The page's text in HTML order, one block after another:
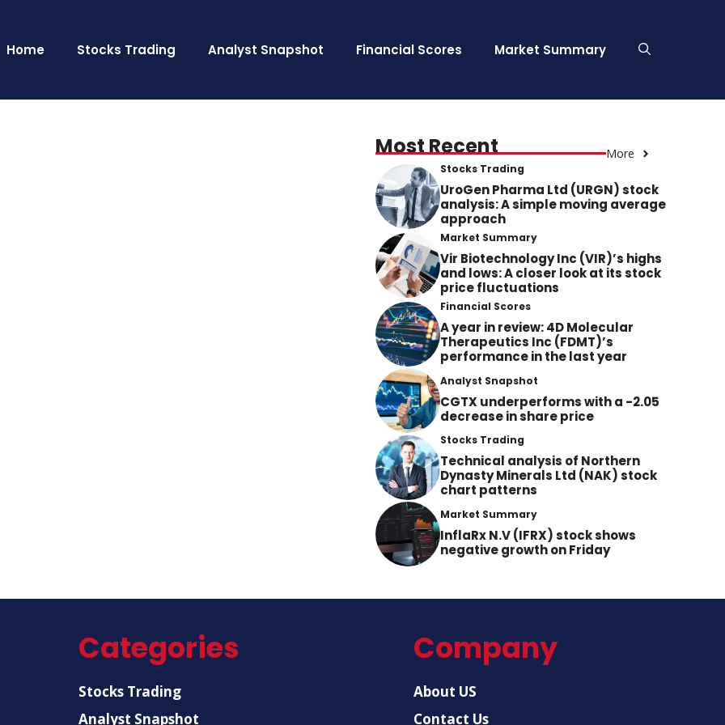
Home Stocks Trading Analyst Snapshot Financial Scores Market Summary
Most Recent More
Stocks Trading
UroGen Pharma Ltd (URGN) stock
analysis: A simple moving average
approach
Market Summary
Vir Biotechnology Inc (VIR)’s highs
and lows: A closer look at its stock
price fluctuations
Financial Scores
A year in review: 4D Molecular
Therapeutics Inc (FDMT)’s
performance in the last year
Analyst Snapshot
CGTX underperforms with a -2.05
decrease in share price
Stocks Trading
Technical analysis of Northern
Dynasty Minerals Ltd (NAK) stock
chart patterns
Market Summary
InflaRx N.V (IFRX) stock shows
negative growth on Friday
Categories
Stocks Trading
Analyst Snapshot
Company
About US
Contact Us